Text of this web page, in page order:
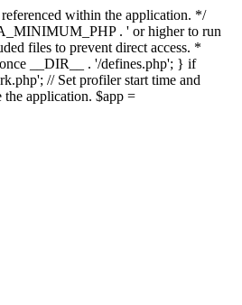
within the application. */
. ' or higher to run
files to prevent direct access. *
__DIR__ . '/defines.php'; } if
// Set profiler start time and
application. $app =